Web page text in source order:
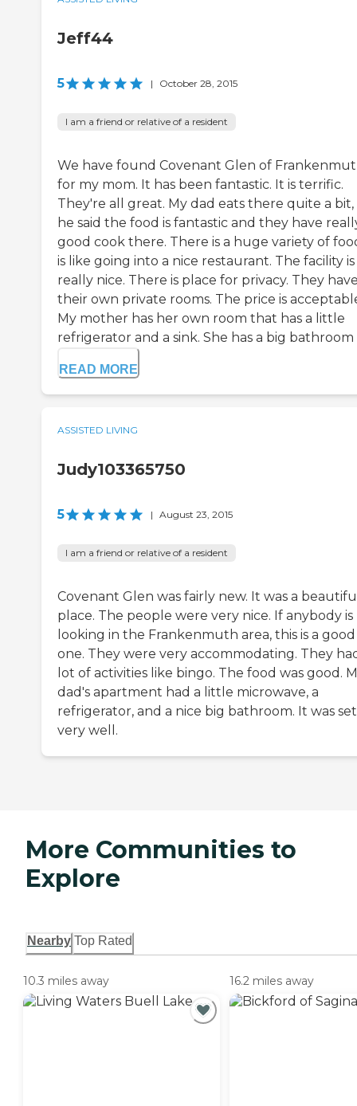
Jeff44
5 | October 28, 2015
I am a friend or relative of a resident
We have found Covenant Glen of
for my mom. It has been fantastic. It is terrific.
They're all great. My dad eats there quite a bit,
he said the food is fantastic and they have
good cook there. There is a huge variety of
is like going into a nice restaurant. The facility is
really nice. There is place for privacy. They
their own private rooms. The price is
My mother has her own room that has a little
refrigerator and a sink. She has a big bathroom
READ MORE
ASSISTED LIVING
Judy103365750
5 | August 23, 2015
I am a friend or relative of a resident
Covenant Glen was fairly new. It was a
place. The people were very nice. If anybody is
looking in the Frankenmuth area, this is a good
one. They were very accommodating. They
lot of activities like bingo. The food was good.
dad's apartment had a little microwave, a
refrigerator, and a nice big bathroom. It was
very well.
More Communities to
Explore
Nearby Top Rated
10.3 miles away 16.2 miles away